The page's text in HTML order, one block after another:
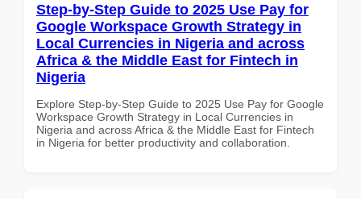
Step-by-Step Guide to 2025 Use Pay for
Google Workspace Growth Strategy in
Local Currencies in Nigeria and across
Africa & the Middle East for Fintech in
Nigeria
Explore Step-by-Step Guide to 2025 Use Pay for Google
Workspace Growth Strategy in Local Currencies in
Nigeria and across Africa & the Middle East for Fintech
in Nigeria for better productivity and collaboration.